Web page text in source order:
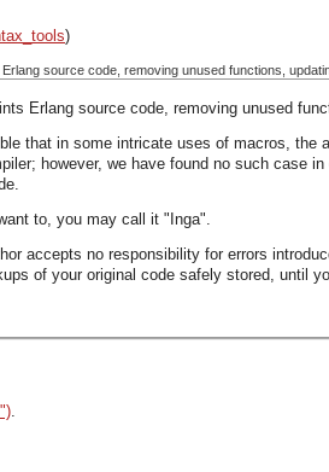
)
source code, removing unused functions,
Erlang source code, removing unused
that in some intricate uses of macros, the
however, we have found no such case
to, you may call it "Inga".
accepts no responsibility for errors
of your original code safely stored, until
.